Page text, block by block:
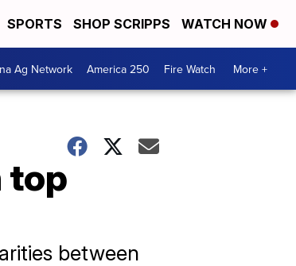
SPORTS SHOP SCRIPPS WATCH NOW
Ag Network America 250 Fire Watch More +
top
between